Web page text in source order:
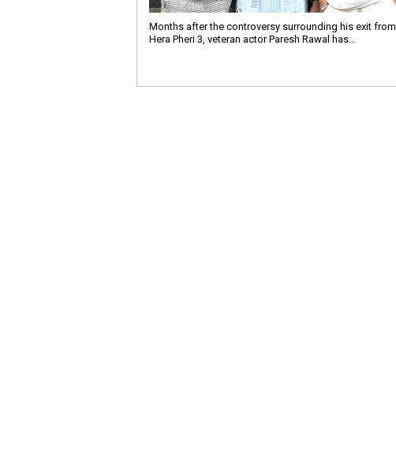
Months after the controversy surrounding his exit from
Hera Pheri 3, veteran actor Paresh Rawal has…